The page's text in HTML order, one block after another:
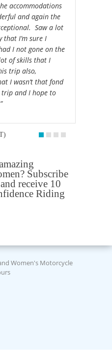
accommodations
and again the
Saw a lot
I’m sure I
I not gone on the
of skills that I
trip also,
I wasn’t that fond
and I hope to
Subscribe
receive 10
Riding
Women's Motorcycle